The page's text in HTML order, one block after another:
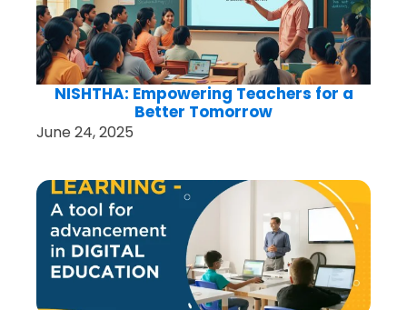
NISHTHA: Empowering Teachers for a
Better Tomorrow
June 24, 2025